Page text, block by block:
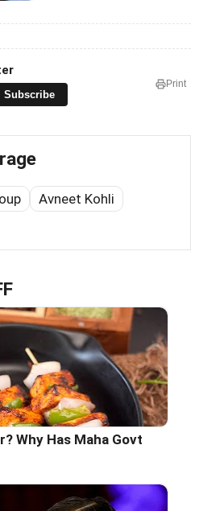
Subscribe
Print
Avneet Kohli
Why Has Maha Govt